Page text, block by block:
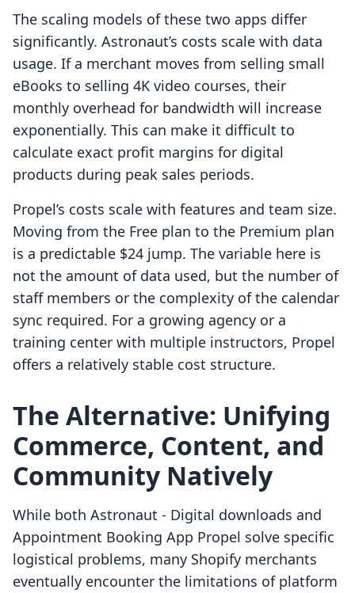
The scaling models of these two apps differ
significantly. Astronaut’s costs scale with data
usage. If a merchant moves from selling small
eBooks to selling 4K video courses, their
monthly overhead for bandwidth will increase
exponentially. This can make it difficult to
calculate exact profit margins for digital
products during peak sales periods.
Propel’s costs scale with features and team size.
Moving from the Free plan to the Premium plan
is a predictable $24 jump. The variable here is
not the amount of data used, but the number of
staff members or the complexity of the calendar
sync required. For a growing agency or a
training center with multiple instructors, Propel
offers a relatively stable cost structure.
The Alternative: Unifying
Commerce, Content, and
Community Natively
While both Astronaut ‑ Digital downloads and
Appointment Booking App Propel solve specific
logistical problems, many Shopify merchants
eventually encounter the limitations of platform